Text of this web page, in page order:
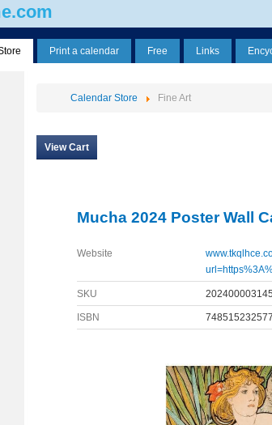
Print a calendar Free Links
Calendar Store Fine Art
View Cart
Mucha 2024 Poster Wall
Website
SKU 202400003145
ISBN 748515232577